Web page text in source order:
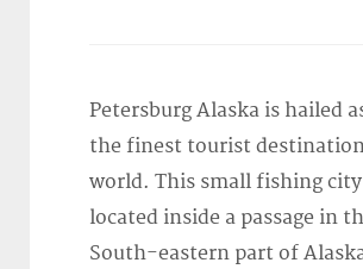
Petersburg Alaska is hailed
the finest tourist
world. This small fishing
located inside a passage in
South-eastern part of